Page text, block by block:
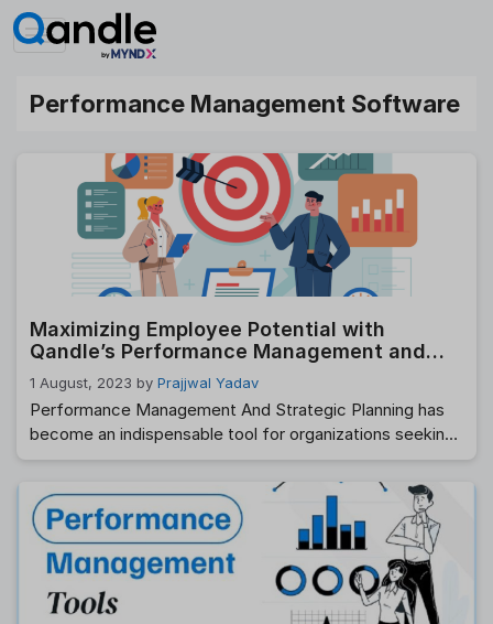
Skip
to
Performance Management Software
Maximizing Employee Potential with
Qandle’s Performance Management and
Strategic Planning
1 August, 2023 by Prajjwal Yadav
Performance Management And Strategic Planning has
become an indispensable tool for organizations seeking
to optimize employee performance, align individual goals
with company objectives, and foster a culture of
continuous improvement. Among the top providers in
this domain is Qandle, a leading HR and payroll platform.
In this blog, we will delve into the world of …
Read more